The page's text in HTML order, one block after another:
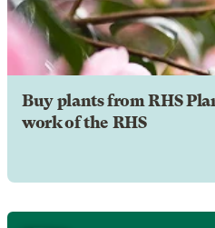
Buy plants from RHS
work of the RHS